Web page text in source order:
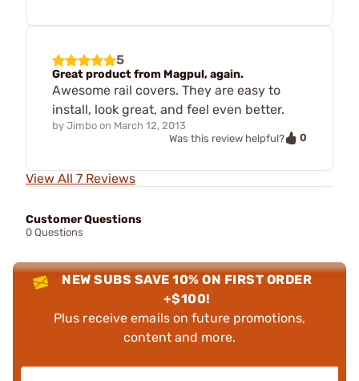
5
Great product from Magpul, again.
Awesome rail covers. They are easy to
install, look great, and feel even better.
by Jimbo on March 12, 2013
Was this review helpful?
0
View All 7 Reviews
Customer Questions
0 Questions
NEW SUBS SAVE 10% ON FIRST ORDER
+$100!
Plus receive emails on future promotions,
content and more.